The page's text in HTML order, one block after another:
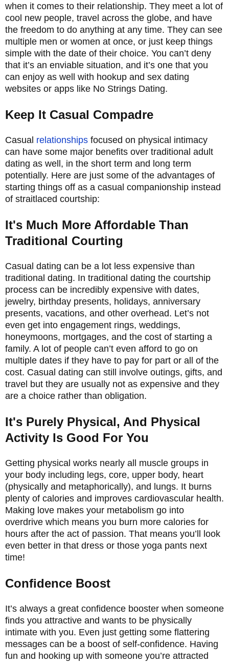
when it comes to their relationship. They meet a lot of
cool new people, travel across the globe, and have
the freedom to do anything at any time. They can see
multiple men or women at once, or just keep things
simple with the date of their choice. You can’t deny
that it’s an enviable situation, and it’s one that you
can enjoy as well with hookup and sex dating
websites or apps like No Strings Dating.
Keep It Casual Compadre
Casual relationships focused on physical intimacy
can have some major benefits over traditional adult
dating as well, in the short term and long term
potentially. Here are just some of the advantages of
starting things off as a casual companionship instead
of straitlaced courtship:
It's Much More Affordable Than
Traditional Courting
Casual dating can be a lot less expensive than
traditional dating. In traditional dating the courtship
process can be incredibly expensive with dates,
jewelry, birthday presents, holidays, anniversary
presents, vacations, and other overhead. Let’s not
even get into engagement rings, weddings,
honeymoons, mortgages, and the cost of starting a
family. A lot of people can’t even afford to go on
multiple dates if they have to pay for part or all of the
cost. Casual dating can still involve outings, gifts, and
travel but they are usually not as expensive and they
are a choice rather than obligation.
It's Purely Physical, And Physical
Activity Is Good For You
Getting physical works nearly all muscle groups in
your body including legs, core, upper body, heart
(physically and metaphorically), and lungs. It burns
plenty of calories and improves cardiovascular health.
Making love makes your metabolism go into
overdrive which means you burn more calories for
hours after the act of passion. That means you’ll look
even better in that dress or those yoga pants next
time!
Confidence Boost
It’s always a great confidence booster when someone
finds you attractive and wants to be physically
intimate with you. Even just getting some flattering
messages can be a boost of self-confidence. Having
fun and hooking up with someone you’re attracted